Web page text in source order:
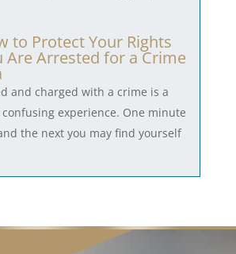
to Protect Your Rights
Are Arrested for a Crime
and charged with a crime is a
experience. One minute
the next you may find yourself